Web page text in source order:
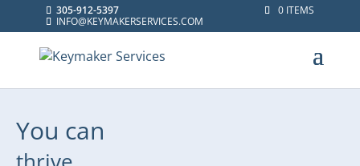
305-912-5397
INFO@KEYMAKERSERVICES.COM
0 ITEMS
You can